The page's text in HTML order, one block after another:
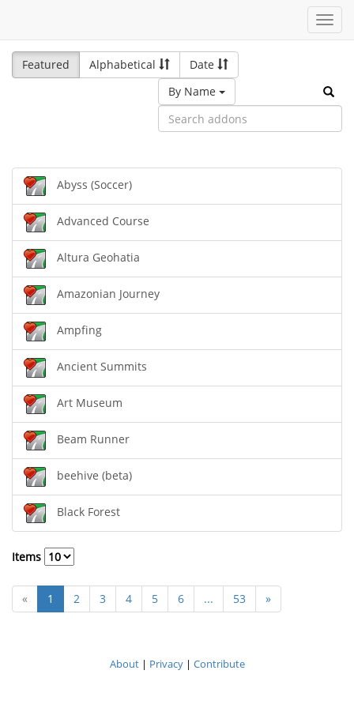
Featured
Alphabetical
Date
By Name
Abyss (Soccer)
Advanced Course
Altura Geohatia
Amazonian Journey
Ampfing
Ancient Summits
Art Museum
Beam Runner
beehive (beta)
Black Forest
Items
« 1 2 3 4 5 6 ... 53 »
About| Privacy| Contribute